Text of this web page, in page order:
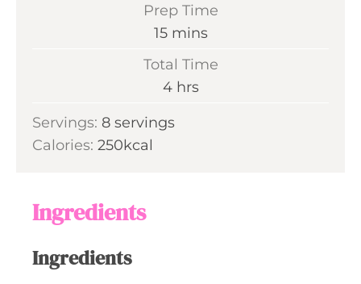
Prep Time
15m
n
t
mins
Total Time
4h
u
hrs
Servings: 8 servings
Calories: 250kcal
Ingredients
Ingredients